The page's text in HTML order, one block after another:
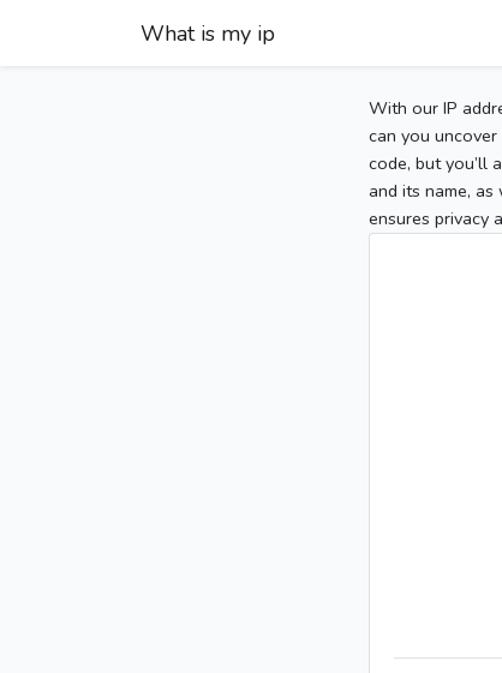
What is my ip
With our IP
can you
code, but you’ll
and its name,
ensures privacy